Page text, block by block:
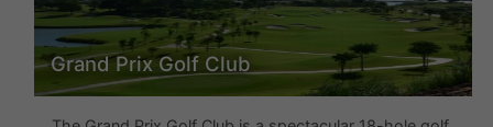
Grand Prix Golf Club